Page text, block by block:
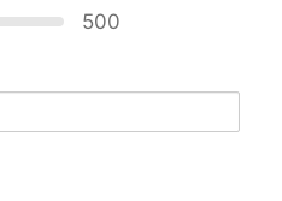
500